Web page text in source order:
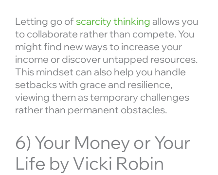
Letting go of scarcity thinking allows you
to collaborate rather than compete. You
might find new ways to increase your
income or discover untapped resources.
This mindset can also help you handle
setbacks with grace and resilience,
viewing them as temporary challenges
rather than permanent obstacles.
6) Your Money or Your
Life by Vicki Robin